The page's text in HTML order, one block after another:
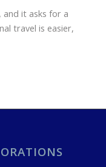
and it asks for a
travel is easier,